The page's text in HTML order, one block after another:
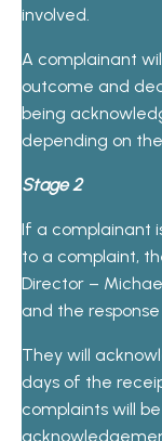
involved.
A complainant
outcome and
being
depending on
Stage 2
If a complainant
to a complaint,
Director –
and the
They will
days of the
complaints will